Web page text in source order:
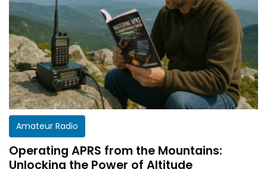
Amateur Radio
Operating APRS from the Mountains:
Unlocking the Power of Altitude